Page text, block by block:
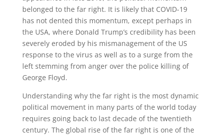
belonged to the far right. It is likely that COVID-19
has not dented this momentum, except perhaps in
the USA, where Donald Trump’s credibility has been
severely eroded by his mismanagement of the US
response to the virus as well as to a surge from the
left stemming from anger over the police killing of
George Floyd.
Understanding why the far right is the most dynamic
political movement in many parts of the world today
requires going back to last decade of the twentieth
century. The global rise of the far right is one of the